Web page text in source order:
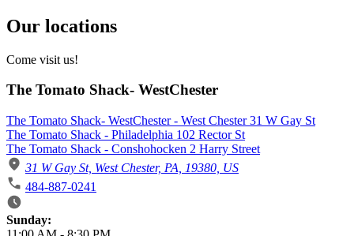
Our locations
Come visit us!
The Tomato Shack- WestChester
The Tomato Shack- WestChester - West Chester 31 W Gay St
The Tomato Shack - Philadelphia 102 Rector St
The Tomato Shack - Conshohocken 2 Harry Street
31 W Gay St, West Chester, PA, 19380, US
484-887-0241
Business Hours
Sunday: